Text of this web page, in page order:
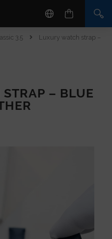
3.5
Luxury watch strap –
– BLUE